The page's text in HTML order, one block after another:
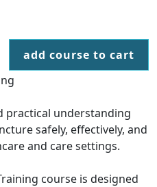
add course to cart
practical understanding
safely, effectively, and
and care settings.
course is designed